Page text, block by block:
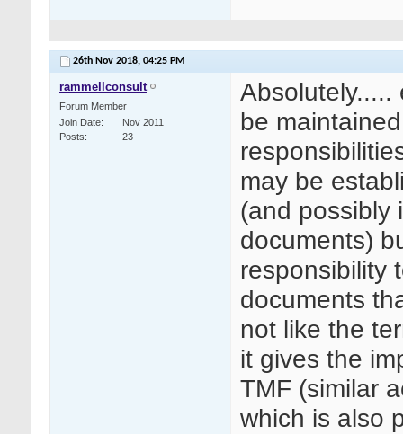
26th Nov 2018, 04:25 PM
rammellconsult
Forum Member
Join Date
Nov 2011
Posts
23
Absolutely.....
be
may be
(and possibly
documents)
responsibility
documents
not like the
it gives the
TMF (similar
which is also